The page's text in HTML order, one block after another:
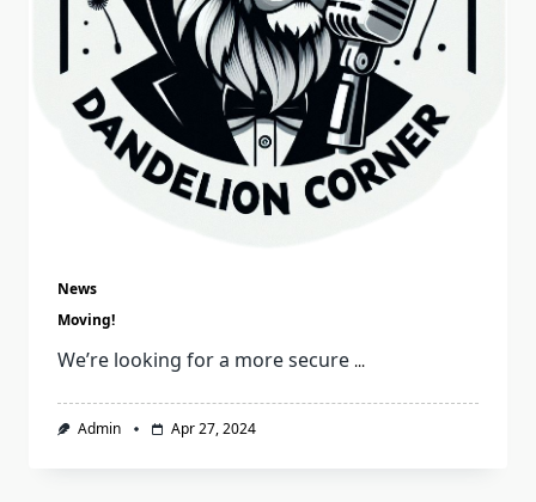
News
Moving!
We’re looking for a more secure ...
Admin Apr 27, 2024